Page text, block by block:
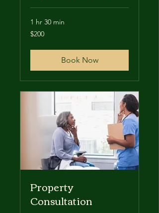
1 hr 30 min
200
US
$200
Book Now
Property
Consultation